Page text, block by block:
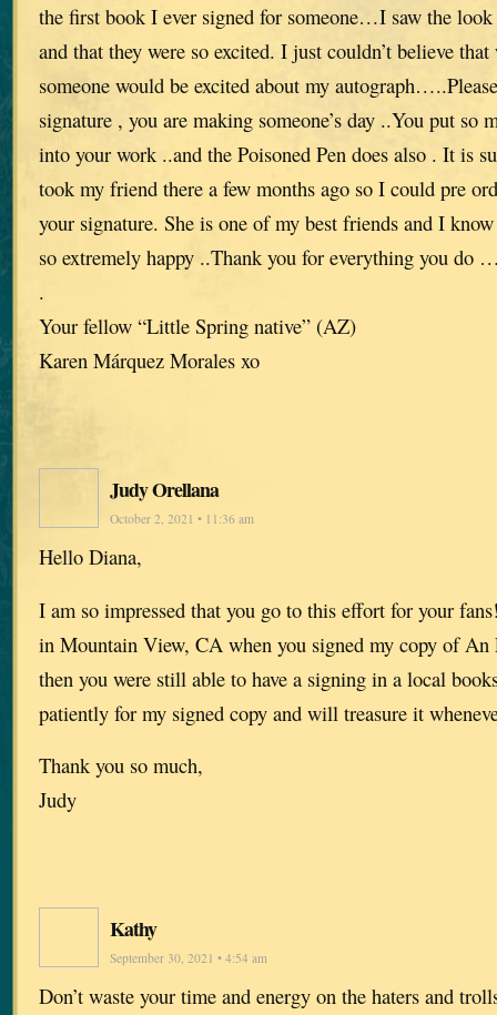
the first book I ever signed for someone…I saw the
and that they were so excited. I just couldn’t believe
someone would be excited about my
signature , you are making someone’s day ..You put so
into your work ..and the Poisoned Pen does also . It is
took my friend there a few months ago so I could pre
your signature. She is one of my best friends and I
so extremely happy ..Thank you for everything you do
.
Your fellow “Little Spring native” (AZ)
Karen Márquez Morales xo
Judy Orellana
October 2, 2021 • 11:36 am
Hello Diana,
I am so impressed that you go to this effort for your
in Mountain View, CA when you signed my copy of An
then you were still able to have a signing in a local
patiently for my signed copy and will treasure it
Thank you so much,
Judy
Kathy
September 30, 2021 • 4:54 am
Don’t waste your time and energy on the haters and